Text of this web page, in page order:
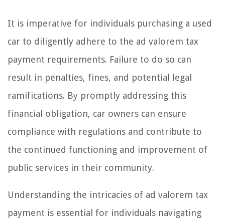
It is imperative for individuals purchasing a used
car to diligently adhere to the ad valorem tax
payment requirements. Failure to do so can
result in penalties, fines, and potential legal
ramifications. By promptly addressing this
financial obligation, car owners can ensure
compliance with regulations and contribute to
the continued functioning and improvement of
public services in their community.
Understanding the intricacies of ad valorem tax
payment is essential for individuals navigating